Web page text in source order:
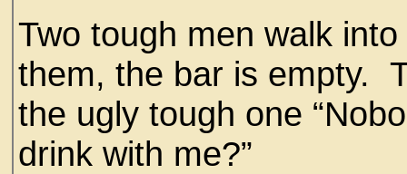
Two tough men walk
them, the bar is empty.
the ugly tough one
drink with me?”